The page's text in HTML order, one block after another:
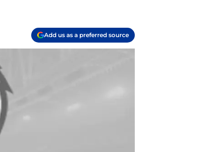
Add us as a preferred source